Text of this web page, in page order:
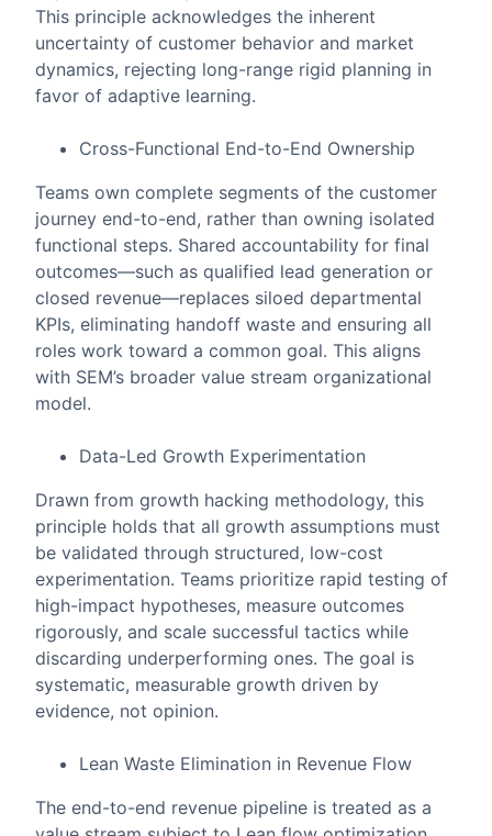
This principle acknowledges the inherent
uncertainty of customer behavior and market
dynamics, rejecting long-range rigid planning in
favor of adaptive learning.
Cross-Functional End-to-End Ownership
Teams own complete segments of the customer
journey end-to-end, rather than owning isolated
functional steps. Shared accountability for final
outcomes—such as qualified lead generation or
closed revenue—replaces siloed departmental
KPIs, eliminating handoff waste and ensuring all
roles work toward a common goal. This aligns
with SEM’s broader value stream organizational
model.
Data-Led Growth Experimentation
Drawn from growth hacking methodology, this
principle holds that all growth assumptions must
be validated through structured, low-cost
experimentation. Teams prioritize rapid testing of
high-impact hypotheses, measure outcomes
rigorously, and scale successful tactics while
discarding underperforming ones. The goal is
systematic, measurable growth driven by
evidence, not opinion.
Lean Waste Elimination in Revenue Flow
The end-to-end revenue pipeline is treated as a